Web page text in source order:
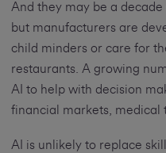
And they may be a
but manufacturers are
child minders or care for
restaurants. A growing
AI to help with decision
financial markets, medical
AI is unlikely to replace